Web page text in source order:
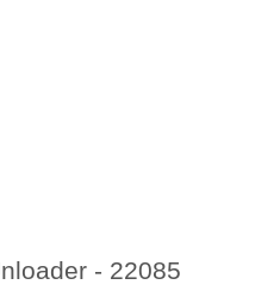
- 22085